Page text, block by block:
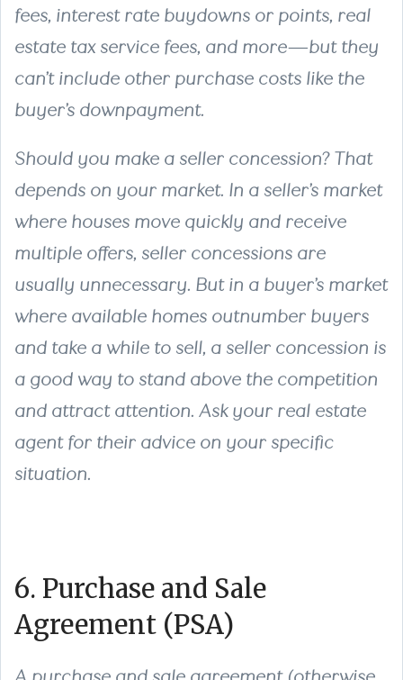
fees, interest rate buydowns or points, real
estate tax service fees, and more—but they
can’t include other purchase costs like the
buyer’s downpayment.
Should you make a seller concession? That
depends on your market. In a seller’s market
where houses move quickly and receive
multiple offers, seller concessions are
usually unnecessary. But in a buyer’s market
where available homes outnumber buyers
and take a while to sell, a seller concession is
a good way to stand above the competition
and attract attention. Ask your real estate
agent for their advice on your specific
situation.
6. Purchase and Sale
Agreement (PSA)